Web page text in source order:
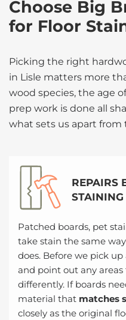
Choose Big
for Floor
Picking the right
in Lisle matters more
wood species, the age
prep work is done all
what sets us apart from
REPAIRS
STAINING
Patched boards, pet
take stain the same
does. Before we pick
and point out any
differently. If boards
material that matches
closely as the original